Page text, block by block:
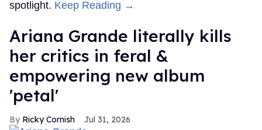
spotlight. Keep Reading →
Ariana Grande literally kills
her critics in feral &
empowering new album
'petal'
Ricky Cornish Jul 31, 2026